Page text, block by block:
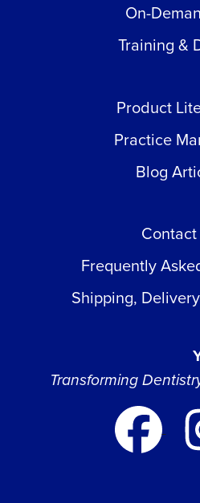
On-
Training &
Product
Practice
Blog
Frequently
Shipping,
Transforming